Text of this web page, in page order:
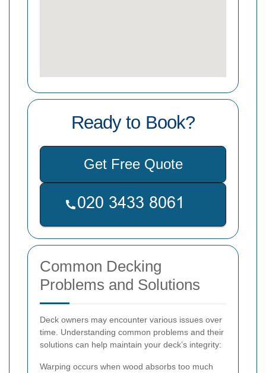
Ready to Book?
Get Free Quote
Common Decking
Problems and Solutions
Deck owners may encounter various issues over
time. Understanding common problems and their
solutions can help maintain your deck’s integrity:
Warping occurs when wood absorbs too much